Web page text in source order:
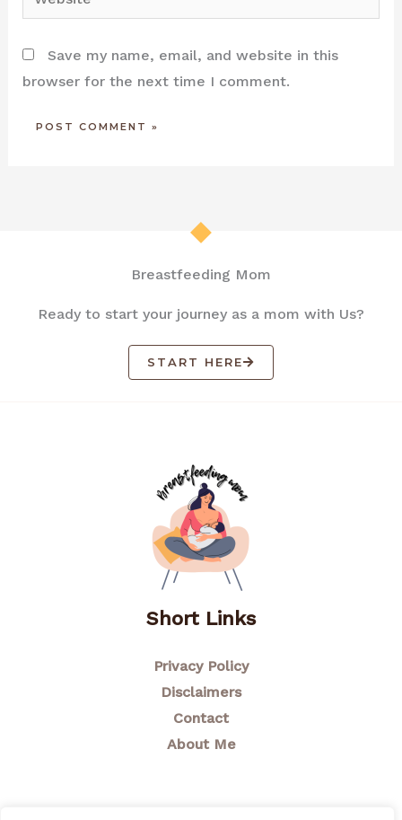
Save my name, email, and website in this
browser for the next time I comment.
Breastfeeding Mom
Ready to start your journey as a mom with Us?
START HERE
Short Links
Privacy Policy
Disclaimers
Contact
About Me